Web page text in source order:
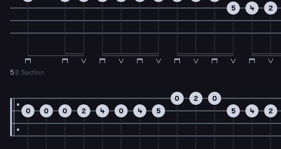
5
4 2
5B Section
0 0 0 2 4 0 4 5
0 2
0
5
4 2